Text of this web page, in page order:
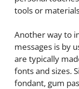
tools or
Another way to
messages is by
are typically
fonts and sizes.
fondant, gum